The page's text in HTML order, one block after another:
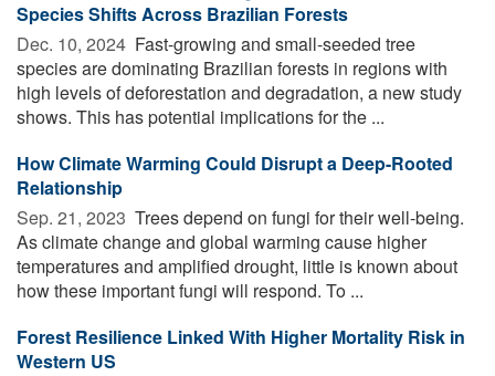
Species Shifts Across Brazilian Forests
Dec. 10, 2024  Fast-growing and small-seeded tree
species are dominating Brazilian forests in regions with
high levels of deforestation and degradation, a new study
shows. This has potential implications for the ...
How Climate Warming Could Disrupt a Deep-Rooted
Relationship
Sep. 21, 2023  Trees depend on fungi for their well-being.
As climate change and global warming cause higher
temperatures and amplified drought, little is known about
how these important fungi will respond. To ...
Forest Resilience Linked With Higher Mortality Risk in
Western US